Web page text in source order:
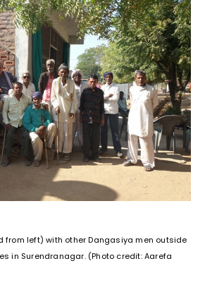
from left) with other Dangasiya men outside
in Surendranagar. (Photo credit: Aarefa